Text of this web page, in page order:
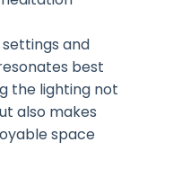
and
best
the lighting not
also makes
space